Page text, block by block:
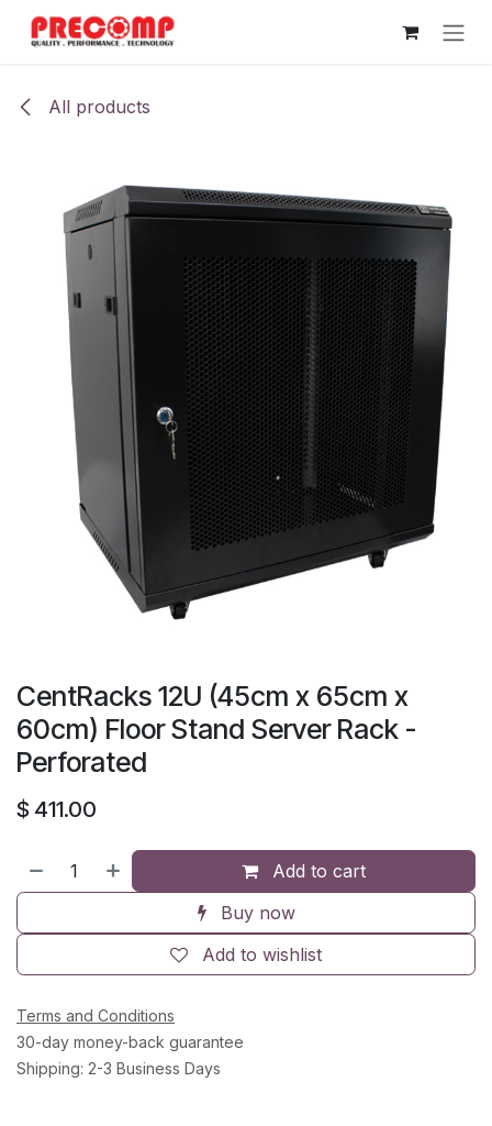
Skip to Content
All products
CentRacks 12U (45cm x 65cm x
60cm) Floor Stand Server Rack -
Perforated
$ 411.00
Add to cart
Buy now
Add to wishlist
Terms and Conditions
30-day money-back guarantee
Shipping: 2-3 Business Days